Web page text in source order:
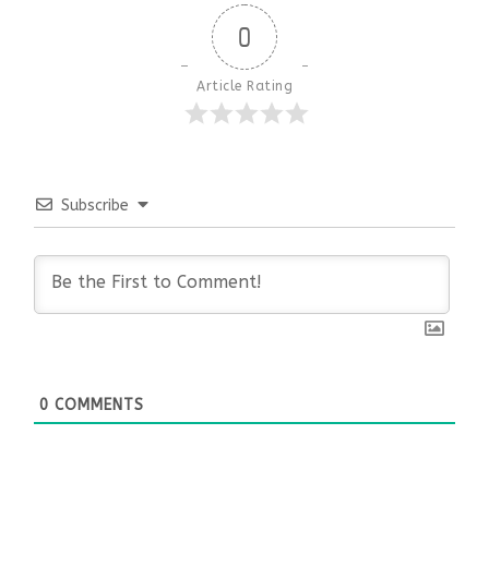
0
Article Rating
Subscribe
0 COMMENTS